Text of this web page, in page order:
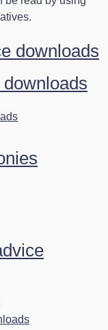
downloads